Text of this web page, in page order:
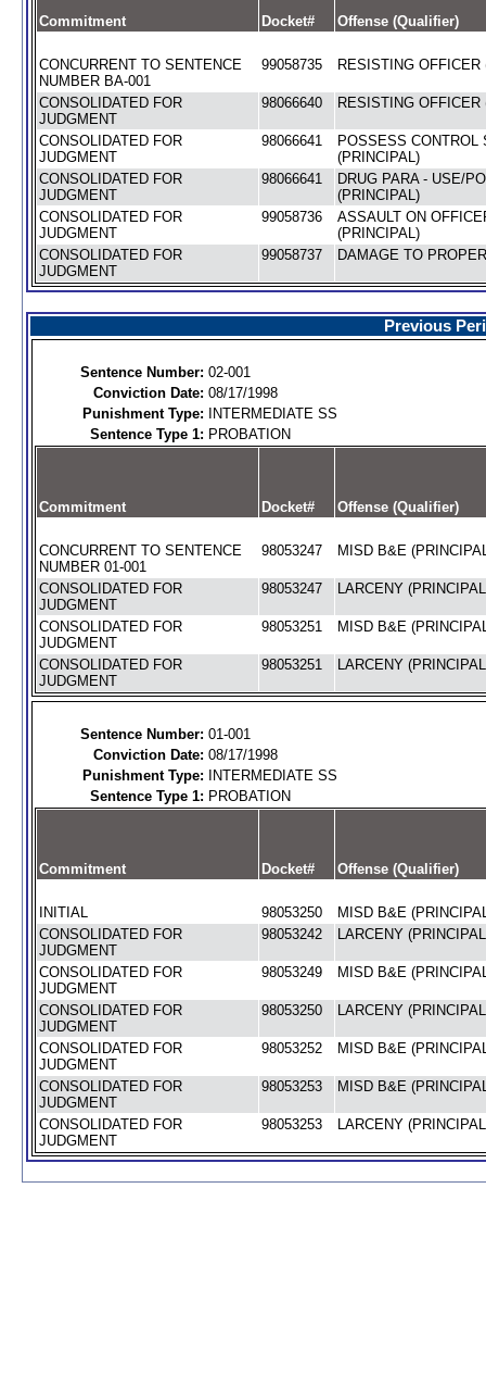
Commitment Docket# Offense (Qualifier)
CONCURRENT TO SENTENCE
NUMBER BA-001
99058735 RESISTING OFFICER
CONSOLIDATED FOR
JUDGMENT
98066640 RESISTING OFFICER
CONSOLIDATED FOR
JUDGMENT
98066641
POSSESS CONTROL
(PRINCIPAL)
CONSOLIDATED FOR
JUDGMENT
98066641
DRUG PARA - USE/
(PRINCIPAL)
CONSOLIDATED FOR
JUDGMENT
99058736
ASSAULT ON
(PRINCIPAL)
CONSOLIDATED FOR
JUDGMENT
99058737 DAMAGE TO
Previous
Sentence Number: 02-001
Conviction Date: 08/17/1998
Punishment Type:
INTERMEDIATE SS
Sentence Type 1: PROBATION
Commitment Docket# Offense (Qualifier)
CONCURRENT TO SENTENCE
NUMBER 01-001
98053247 MISD B&E
CONSOLIDATED FOR
JUDGMENT
98053247 LARCENY
CONSOLIDATED FOR
JUDGMENT
98053251 MISD B&E
CONSOLIDATED FOR
JUDGMENT
98053251 LARCENY
Sentence Number: 01-001
Conviction Date: 08/17/1998
Punishment Type:
INTERMEDIATE SS
Sentence Type 1: PROBATION
Commitment Docket# Offense (Qualifier)
INITIAL 98053250
MISD B&E
CONSOLIDATED FOR
JUDGMENT
98053242 LARCENY
CONSOLIDATED FOR
JUDGMENT
98053249 MISD B&E
CONSOLIDATED FOR
JUDGMENT
98053250 LARCENY
CONSOLIDATED FOR
JUDGMENT
98053252 MISD B&E
CONSOLIDATED FOR
JUDGMENT
98053253 MISD B&E
CONSOLIDATED FOR
JUDGMENT
98053253 LARCENY